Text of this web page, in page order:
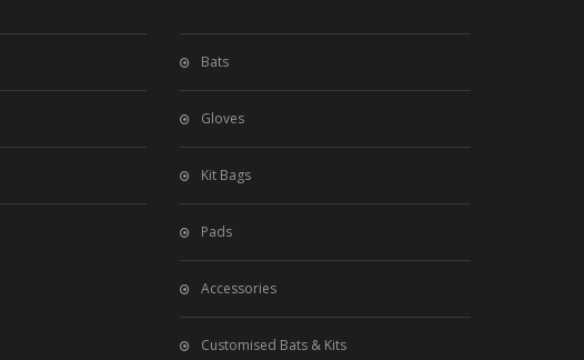
Bats
Gloves
Kit Bags
Pads
Accessories
Customised Bats & Kits